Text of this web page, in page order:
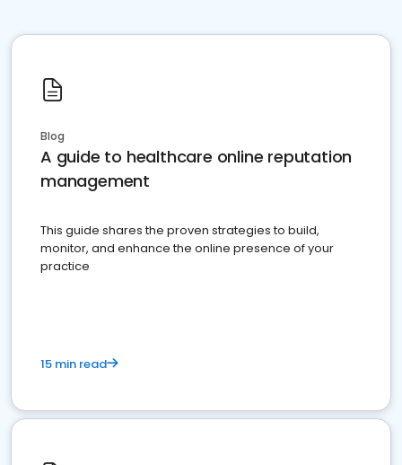
Blog
A guide to healthcare online reputation
management
This guide shares the proven strategies to build,
monitor, and enhance the online presence of your
practice
15 min read